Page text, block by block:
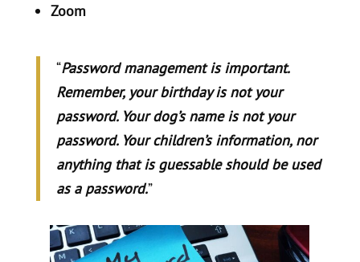
Zoom
“Password management is important.
Remember, your birthday is not your
password. Your dog’s name is not your
password. Your children’s information, nor
anything that is guessable should be used
as a password.”